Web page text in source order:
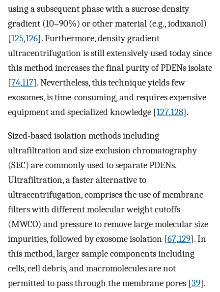
using a subsequent phase with a sucrose density
gradient (10–90%) or other material (e.g., iodixanol)
[125,126]. Furthermore, density gradient
ultracentrifugation is still extensively used today since
this method increases the final purity of PDENs isolate
[74,117]. Nevertheless, this technique yields few
exosomes, is time-consuming, and requires expensive
equipment and specialized knowledge [127,128].
Sized-based isolation methods including
ultrafiltration and size exclusion chromatography
(SEC) are commonly used to separate PDENs.
Ultrafiltration, a faster alternative to
ultracentrifugation, comprises the use of membrane
filters with different molecular weight cutoffs
(MWCO) and pressure to remove large molecular size
impurities, followed by exosome isolation [67,129]. In
this method, larger sample components including
cells, cell debris, and macromolecules are not
permitted to pass through the membrane pores [39].